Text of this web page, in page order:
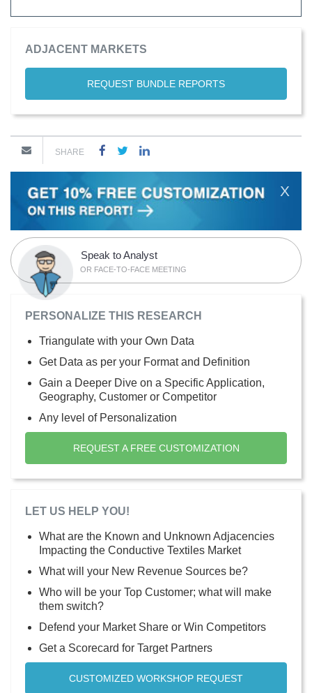
ADJACENT MARKETS
REQUEST BUNDLE REPORTS
SHARE
X
Speak to Analyst
OR FACE-TO-FACE MEETING
PERSONALIZE THIS RESEARCH
Triangulate with your Own Data
Get Data as per your Format and Definition
Gain a Deeper Dive on a Specific Application,
Geography, Customer or Competitor
Any level of Personalization
REQUEST A FREE CUSTOMIZATION
LET US HELP YOU!
What are the Known and Unknown Adjacencies
Impacting the Conductive Textiles Market
What will your New Revenue Sources be?
Who will be your Top Customer; what will make
them switch?
Defend your Market Share or Win Competitors
Get a Scorecard for Target Partners
CUSTOMIZED WORKSHOP REQUEST